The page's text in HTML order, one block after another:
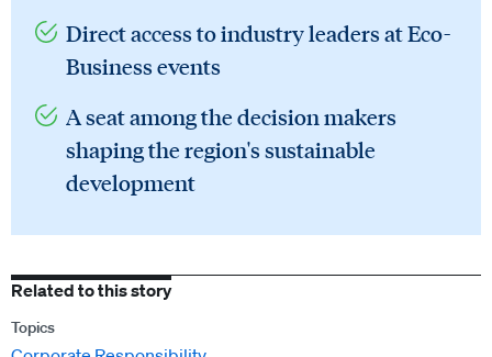
Direct access to industry leaders at Eco-
Business events
A seat among the decision makers
shaping the region's sustainable
development
Related to this story
Topics